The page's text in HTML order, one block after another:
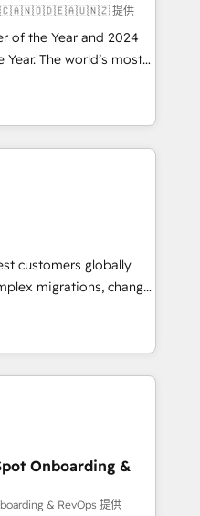
提供
of the Year and 2024
Year. The world’s most
HubSpot Solutions
APAC and NAM,
and
Hub. 🧭 From
powered automation,
human at global
of trust built through
customers globally
migrations, change
and creative
impact and
the HubSpot
globally
frameworks that
integrations,
Onboarding &
& RevOps 提供